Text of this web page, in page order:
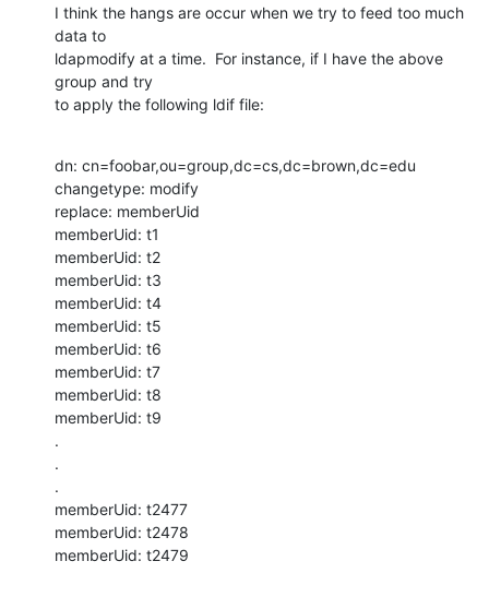
I think the hangs are occur when we try to feed too much
data to
ldapmodify at a time.  For instance, if I have the above
group and try
to apply the following ldif file:
dn: cn=foobar,ou=group,dc=cs,dc=brown,dc=edu
changetype: modify
replace: memberUid
memberUid: t1
memberUid: t2
memberUid: t3
memberUid: t4
memberUid: t5
memberUid: t6
memberUid: t7
memberUid: t8
memberUid: t9
.
.
.
memberUid: t2477
memberUid: t2478
memberUid: t2479